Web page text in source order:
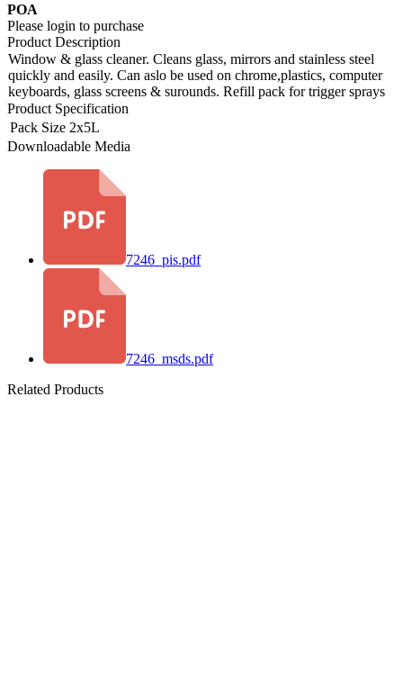
POA
Please login to purchase
Product Description
Window & glass cleaner. Cleans glass, mirrors and stainless steel
quickly and easily. Can aslo be used on chrome,plastics, computer
keyboards, glass screens & surounds. Refill pack for trigger sprays
Product Specification
Pack Size 2x5L
Downloadable Media
7246_pis.pdf
7246_msds.pdf
Related Products